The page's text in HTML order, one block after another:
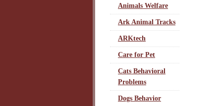
Animals Welfare
Ark Animal Tracks
ARKtech
Care for Pet
Cats Behavioral
Problems
Dogs Behavior